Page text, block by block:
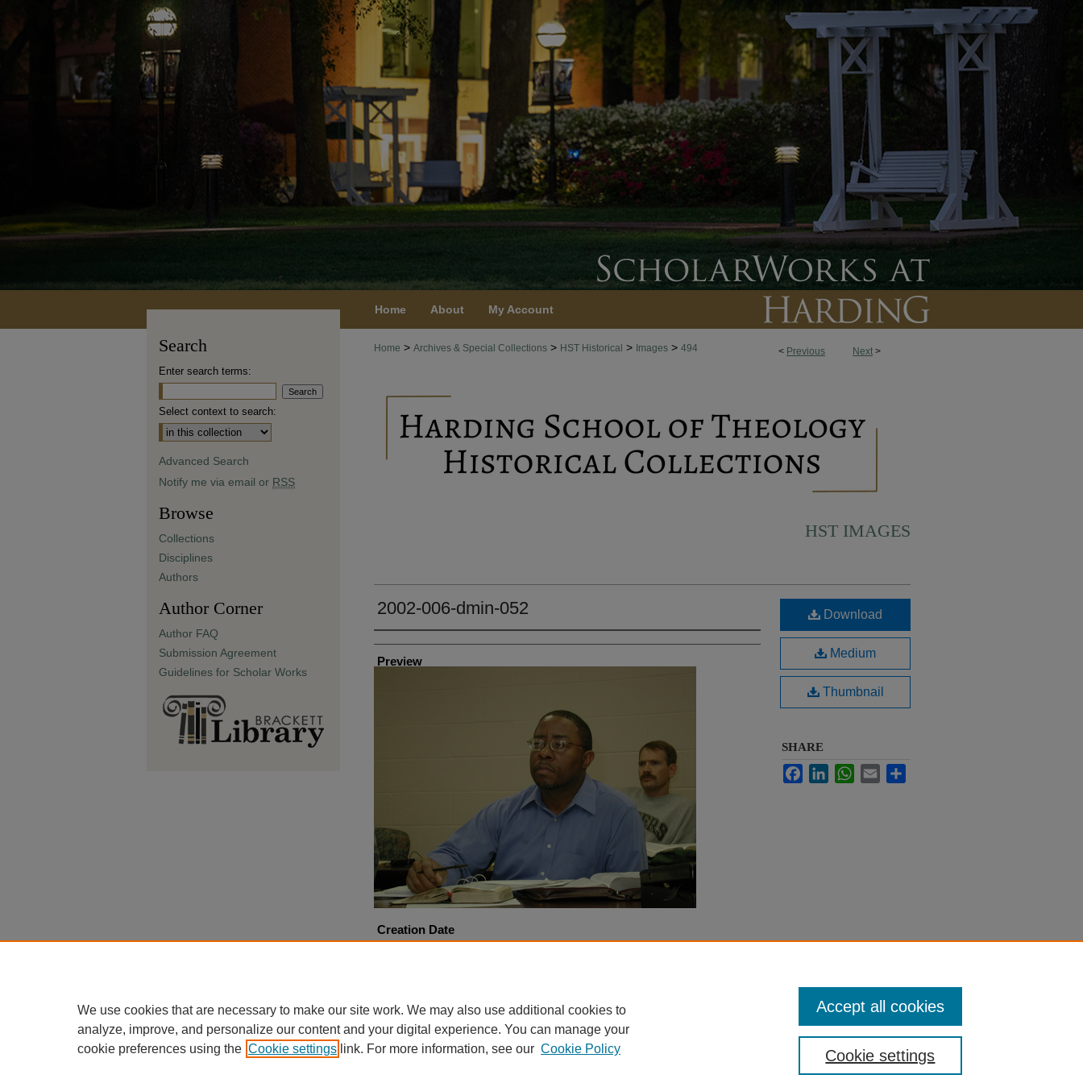
Home About My Account
< Previous Next >
Home > Archives & Special Collections > HST Historical > Images > 494
HST IMAGES
2002-006-dmin-052
Creator
Preview
Creation Date
1-9-2002
Download
Medium
Thumbnail
SHARE
FacebookLinkedInWhatsApp
Email
Search
Enter search terms:
Select context to search:
Advanced Search
Notify me via email or RSS
Browse
Collections
Disciplines
Authors
Author Corner
Author FAQ
Submission Agreement
Guidelines for Scholar Works
We use cookies that are necessary to make our site work. We may also use additional cookies to
analyze, improve, and personalize our content and your digital experience. You can manage your
cookie preferences using the Cookie settings link. For more information, see our Cookie Policy Cookie settings
Accept all cookies